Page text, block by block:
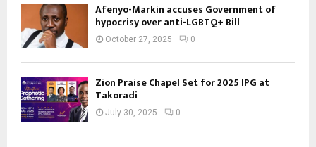
Afenyo-Markin accuses Government of
hypocrisy over anti-LGBTQ+ Bill
October 27, 2025 0
Zion Praise Chapel Set for 2025 IPG at
Takoradi
July 30, 2025 0